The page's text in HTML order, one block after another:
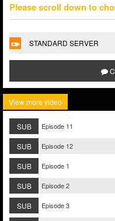
Please scroll down to
STANDARD SERVER
View more video
SUB Episode 11
SUB Episode 12
SUB Episode 1
SUB Episode 2
SUB Episode 3